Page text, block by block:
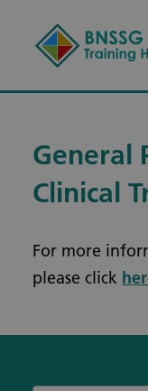
General
Clinical
For more
please click